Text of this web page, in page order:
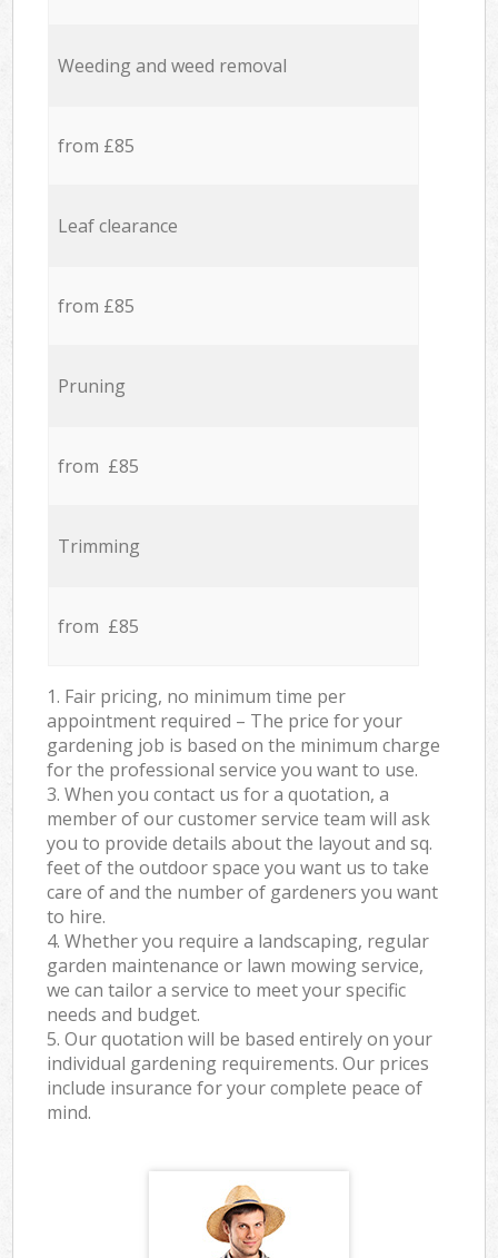
Weeding and weed removal
from £85
Leaf clearance
from £85
Pruning
from £85
Trimming
from £85
1. Fair pricing, no minimum time per
appointment required – The price for your
gardening job is based on the minimum charge
for the professional service you want to use.
3. When you contact us for a quotation, a
member of our customer service team will ask
you to provide details about the layout and sq.
feet of the outdoor space you want us to take
care of and the number of gardeners you want
to hire.
4. Whether you require a landscaping, regular
garden maintenance or lawn mowing service,
we can tailor a service to meet your specific
needs and budget.
5. Our quotation will be based entirely on your
individual gardening requirements. Our prices
include insurance for your complete peace of
mind.